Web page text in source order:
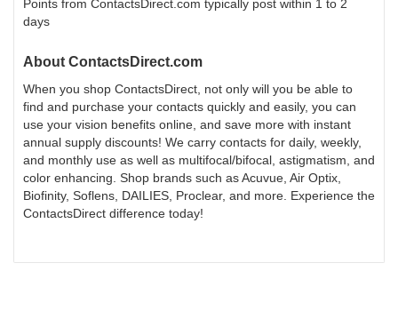
Points from ContactsDirect.com typically post within 1 to 2
days
About ContactsDirect.com
When you shop ContactsDirect, not only will you be able to
find and purchase your contacts quickly and easily, you can
use your vision benefits online, and save more with instant
annual supply discounts! We carry contacts for daily, weekly,
and monthly use as well as multifocal/bifocal, astigmatism, and
color enhancing. Shop brands such as Acuvue, Air Optix,
Biofinity, Soflens, DAILIES, Proclear, and more. Experience the
ContactsDirect difference today!